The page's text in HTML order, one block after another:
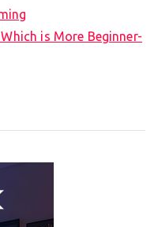
is More Beginner-